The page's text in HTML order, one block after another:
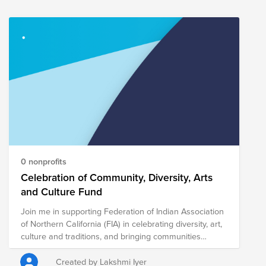
0 nonprofits
Celebration of Community, Diversity, Arts
and Culture Fund
Join me in supporting Federation of Indian Association
of Northern California (FIA) in celebrating diversity, art,
culture and traditions, and bringing communities
together...
Created by Lakshmi Iyer